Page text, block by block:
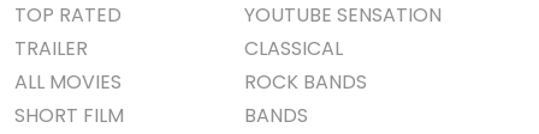
TOP RATED
TRAILER
ALL MOVIES
SHORT FILM
YOUTUBE SENSATION
CLASSICAL
ROCK BANDS
BANDS